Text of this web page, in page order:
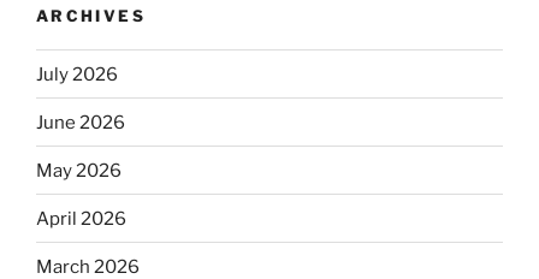
ARCHIVES
July 2026
June 2026
May 2026
April 2026
March 2026